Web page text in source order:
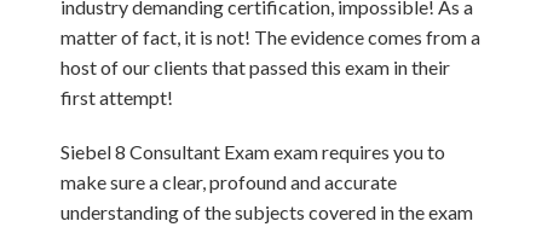
industry demanding certification, impossible! As a
matter of fact, it is not! The evidence comes from a
host of our clients that passed this exam in their
first attempt!
Siebel 8 Consultant Exam exam requires you to
make sure a clear, profound and accurate
understanding of the subjects covered in the exam